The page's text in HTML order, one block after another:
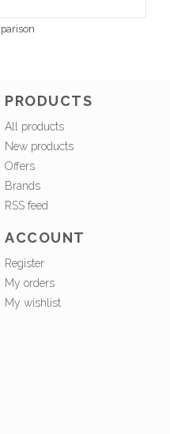
PRODUCTS
All products
New products
Offers
Brands
RSS feed
ACCOUNT
Register
My orders
My wishlist